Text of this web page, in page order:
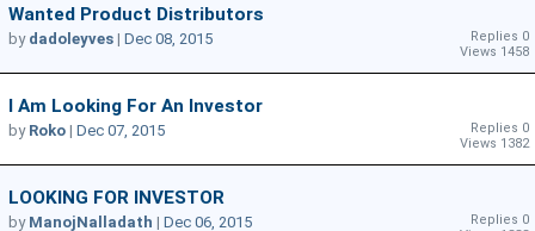
Wanted Product Distributors
Replies 0
Views 1458
by dadoleyves | Dec 08, 2015
I Am Looking For An Investor
Replies 0
Views 1382
by Roko | Dec 07, 2015
LOOKING FOR INVESTOR
Replies 0
by ManojNalladath | Dec 06, 2015